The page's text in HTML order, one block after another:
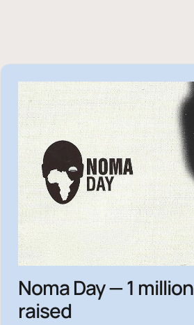
Noma Day — 1 million
raised